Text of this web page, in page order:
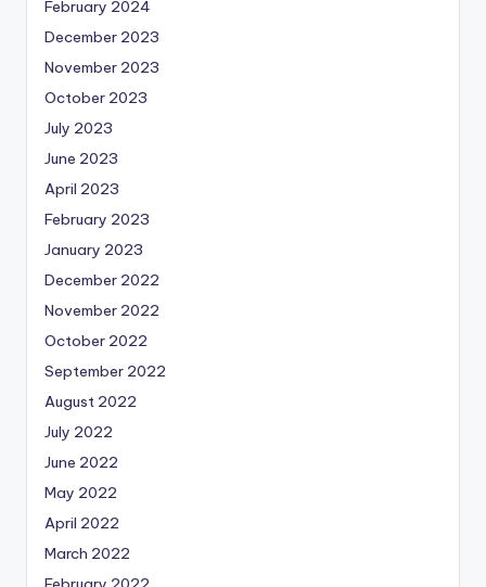
February 2024
December 2023
November 2023
October 2023
July 2023
June 2023
April 2023
February 2023
January 2023
December 2022
November 2022
October 2022
September 2022
August 2022
July 2022
June 2022
May 2022
April 2022
March 2022